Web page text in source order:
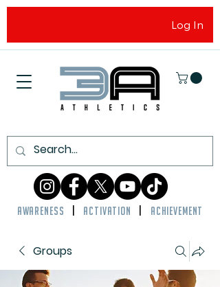
Log In
AWARENESS ACTIVATION ACHIEVEMENT
Groups